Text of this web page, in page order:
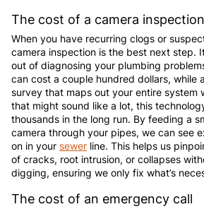
The cost of a camera inspection
When you have recurring clogs or
camera inspection is the best next step.
out of diagnosing your plumbing
can cost a couple hundred dollars, while
survey that maps out your entire system
that might sound like a lot, this
thousands in the long run. By feeding a
camera through your pipes, we can see
on in your sewer line. This helps us
of cracks, root intrusion, or collapses
digging, ensuring we only fix what’s
The cost of an emergency call